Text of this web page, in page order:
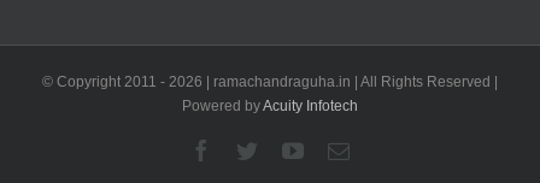
© Copyright 2011 - 2026 | ramachandraguha.in | All Rights Reserved |
Powered byAcuity Infotech
Facebook
TwitterYouTubeEmail